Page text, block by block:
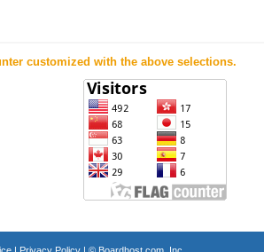
customized with the above selections.